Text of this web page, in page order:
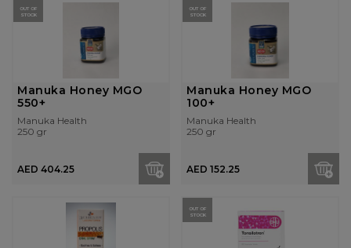
OUT OF
STOCK
Manuka Honey MGO
550+
Manuka Health
250 gr
AED 404.25
OUT OF
STOCK
Manuka Honey MGO
100+
Manuka Health
250 gr
AED 152.25
OUT OF
STOCK